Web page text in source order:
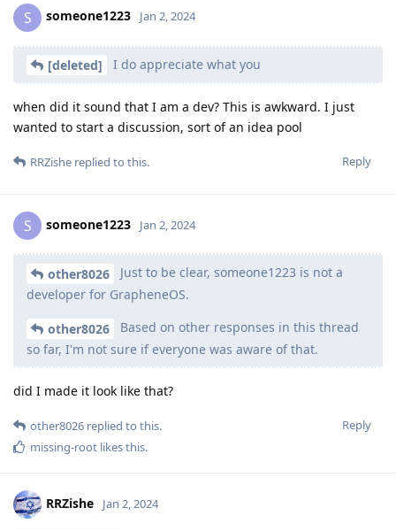
S someone1223 Jan 2, 2024
[deleted] I do appreciate what you
when did it sound that I am a dev? This is awkward. I just
wanted to start a discussion, sort of an idea pool
Reply
RRZishe replied to this.
S someone1223 Jan 2, 2024
other8026
Just to be clear, someone1223 is not a
developer for GrapheneOS.
other8026
Based on other responses in this thread
so far, I'm not sure if everyone was aware of that.
did I made it look like that?
Reply
other8026 replied to this.
missing-root likes this.
RRZishe Jan 2, 2024